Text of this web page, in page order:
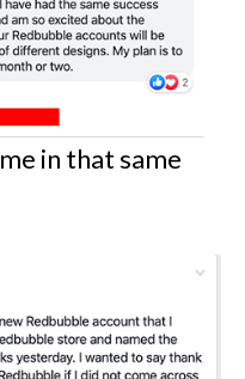
in that same